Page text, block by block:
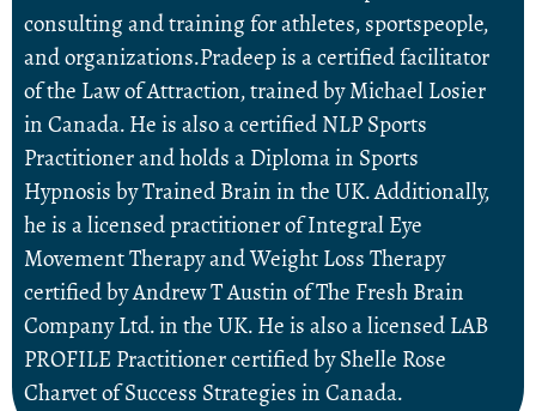
consulting and training for athletes, sportspeople,
and organizations.Pradeep is a certified facilitator
of the Law of Attraction, trained by Michael Losier
in Canada. He is also a certified NLP Sports
Practitioner and holds a Diploma in Sports
Hypnosis by Trained Brain in the UK. Additionally,
he is a licensed practitioner of Integral Eye
Movement Therapy and Weight Loss Therapy
certified by Andrew T Austin of The Fresh Brain
Company Ltd. in the UK. He is also a licensed LAB
PROFILE Practitioner certified by Shelle Rose
Charvet of Success Strategies in Canada.